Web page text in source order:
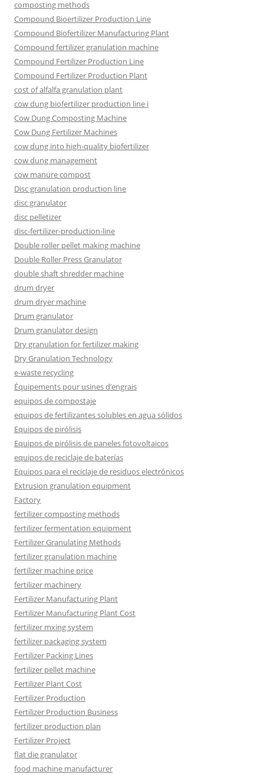
composting methods
Compound Bioertilizer Production Line
Compound Biofertilizer Manufacturing Plant
Compound fertilizer granulation machine
Compound Fertilizer Production Line
Compound Fertilizer Production Plant
cost of alfalfa granulation plant
cow dung biofertilizer production line i
Cow Dung Composting Machine
Cow Dung Fertilizer Machines
cow dung into high-quality biofertilizer
cow dung management
cow manure compost
Disc granulation production line
disc granulator
disc pelletizer
disc-fertilizer-production-line
Double roller pellet making machine
Double Roller Press Granulator
double shaft shredder machine
drum dryer
drum dryer machine
Drum granulator
Drum granulator design
Dry granulation for fertilizer making
Dry Granulation Technology
e-waste recycling
Équipements pour usines d’engrais
equipos de compostaje
equipos de fertilizantes solubles en agua sólidos
Equipos de pirólisis
Equipos de pirólisis de paneles fotovoltaicos
equipos de reciclaje de baterías
Equipos para el reciclaje de residuos electrónicos
Extrusion granulation equipment
Factory
fertilizer composting methods
fertilizer fermentation equipment
Fertilizer Granulating Methods
fertilizer granulation machine
fertilizer machine price
fertilizer machinery
Fertilizer Manufacturing Plant
Fertilizer Manufacturing Plant Cost
fertilizer mxing system
fertilizer packaging system
Fertilizer Packing Lines
fertilizer pellet machine
Fertilizer Plant Cost
Fertilizer Production
Fertilizer Production Business
fertilizer production plan
Fertilizer Project
flat die granulator
food machine manufacturer